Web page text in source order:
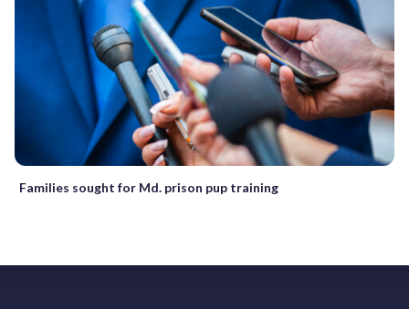
Families sought for Md. prison pup training